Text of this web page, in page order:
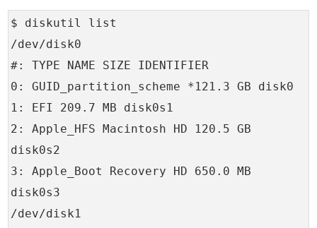
$ diskutil list
/dev/disk0
#: TYPE NAME SIZE IDENTIFIER
0: GUID_partition_scheme *121.3 GB disk0
1: EFI 209.7 MB disk0s1
2: Apple_HFS Macintosh HD 120.5 GB
disk0s2
3: Apple_Boot Recovery HD 650.0 MB
disk0s3
/dev/disk1